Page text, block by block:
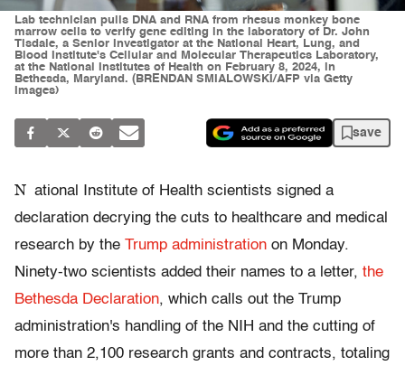
Lab technician pulls DNA and RNA from rhesus monkey bone
marrow cells to verify gene editing in the laboratory of Dr. John
Tisdale, a Senior Investigator at the National Heart, Lung, and
Blood Institute's Cellular and Molecular Therapeutics Laboratory,
at the National Institutes of Health on February 8, 2024, in
Bethesda, Maryland. (BRENDAN SMIALOWSKI/AFP via Getty
Images)
save
N ational Institute of Health scientists signed a
declaration decrying the cuts to healthcare and medical
research by the Trump administration on Monday.
Ninety-two scientists added their names to a letter, the
Bethesda Declaration, which calls out the Trump
administration's handling of the NIH and the cutting of
more than 2,100 research grants and contracts, totaling